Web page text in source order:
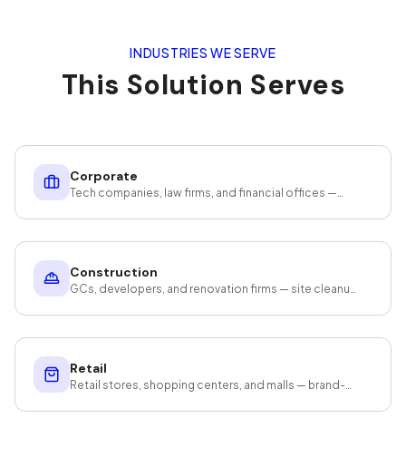
INDUSTRIES WE SERVE
This Solution Serves
Corporate
Tech companies, law firms, and financial offices —
Construction
GCs, developers, and renovation firms — site cleanup
Retail
Retail stores, shopping centers, and malls — brand-